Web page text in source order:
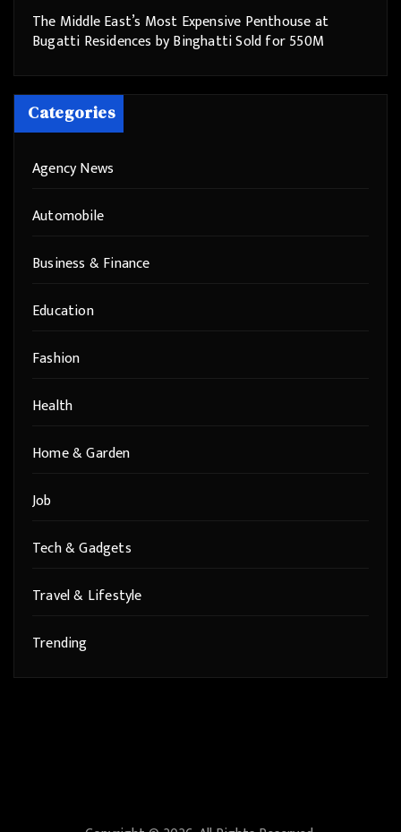
The Middle East’s Most Expensive Penthouse at
Bugatti Residences by Binghatti Sold for 550M
Categories
Agency News
Automobile
Business & Finance
Education
Fashion
Health
Home & Garden
Job
Tech & Gadgets
Travel & Lifestyle
Trending